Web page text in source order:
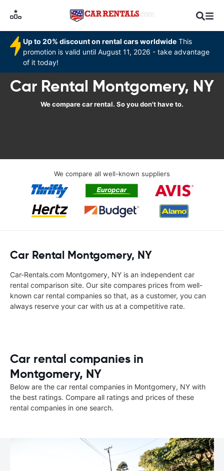
Up to 20% discount on rental cars worldwide This
promotion is valid until August 11, 2026 - take advantage
of it today!
Car Rental Montgomery, NY
We compare car rental. So you don't have to.
We compare all well-known suppliers
Car Rental Montgomery, NY
Car-Rentals.com Montgomery, NY is an independent car
rental comparison site. Our site compares prices from well-
known car rental companies so that, as a customer, you can
always reserve your car with us at a competitive rate.
Car rental companies in
Montgomery, NY
Below are the car rental companies in Montgomery, NY with
the best ratings. Compare all ratings and prices of these
rental companies in one search.